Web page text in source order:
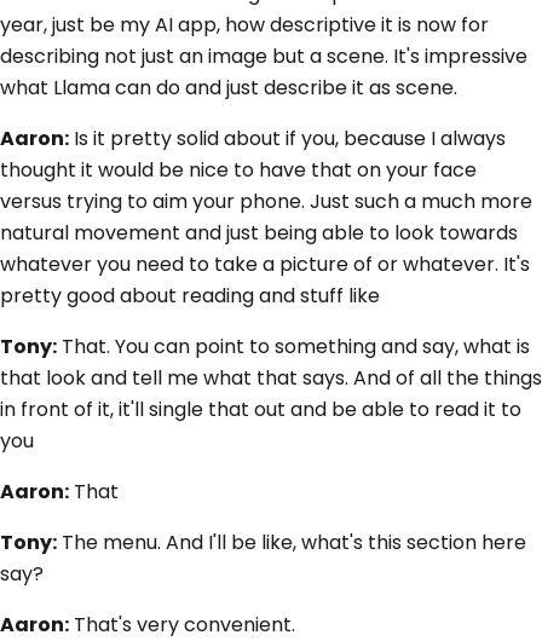
year, just be my AI app, how descriptive it is now for
describing not just an image but a scene. It's impressive
what Llama can do and just describe it as scene.
Aaron: Is it pretty solid about if you, because I always
thought it would be nice to have that on your face
versus trying to aim your phone. Just such a much more
natural movement and just being able to look towards
whatever you need to take a picture of or whatever. It's
pretty good about reading and stuff like
Tony: That. You can point to something and say, what is
that look and tell me what that says. And of all the things
in front of it, it'll single that out and be able to read it to
you
Aaron: That
Tony: The menu. And I'll be like, what's this section here
say?
Aaron: That's very convenient.